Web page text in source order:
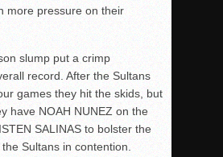
more pressure on their
slump put a crimp
record. After the Sultans
games they hit the skids, but
have NOAH NUNEZ on the
SALINAS to bolster the
Sultans in contention.